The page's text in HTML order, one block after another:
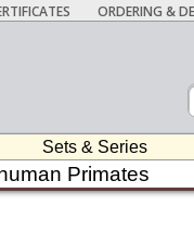
ORDERING &
Sets & Series
Primates